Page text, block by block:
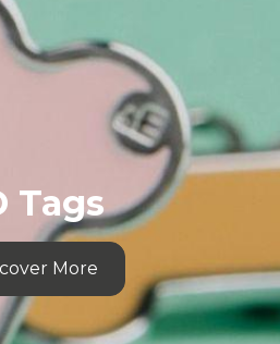
Tags
More